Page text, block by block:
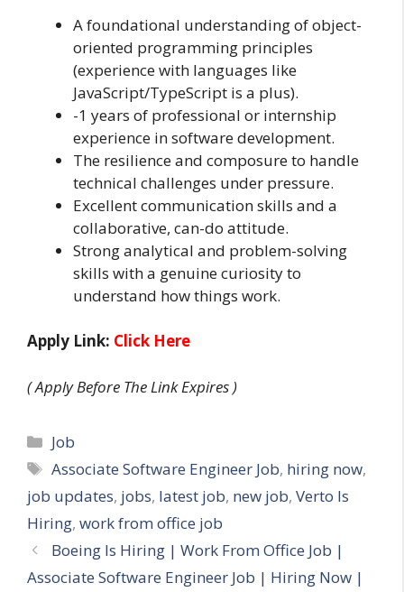
A foundational understanding of object-
oriented programming principles
(experience with languages like
JavaScript/TypeScript is a plus).
-1 years of professional or internship
experience in software development.
The resilience and composure to handle
technical challenges under pressure.
Excellent communication skills and a
collaborative, can-do attitude.
Strong analytical and problem-solving
skills with a genuine curiosity to
understand how things work.
Apply Link: Click Here
( Apply Before The Link Expires )
Categories
Job
Tags
Associate Software Engineer Job, hiring now,
job updates, jobs, latest job, new job, Verto Is
Hiring, work from office job
Boeing Is Hiring | Work From Office Job |
Associate Software Engineer Job | Hiring Now |